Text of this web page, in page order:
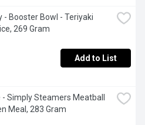
- Booster Bowl - Teriyaki
269 Gram
Add to List
- Simply Steamers Meatball
Meal, 283 Gram